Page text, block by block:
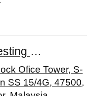
TESTEX Swiss Textile-Testing Ltd.
Ofice Tower, S-
SS 15/4G, 47500,